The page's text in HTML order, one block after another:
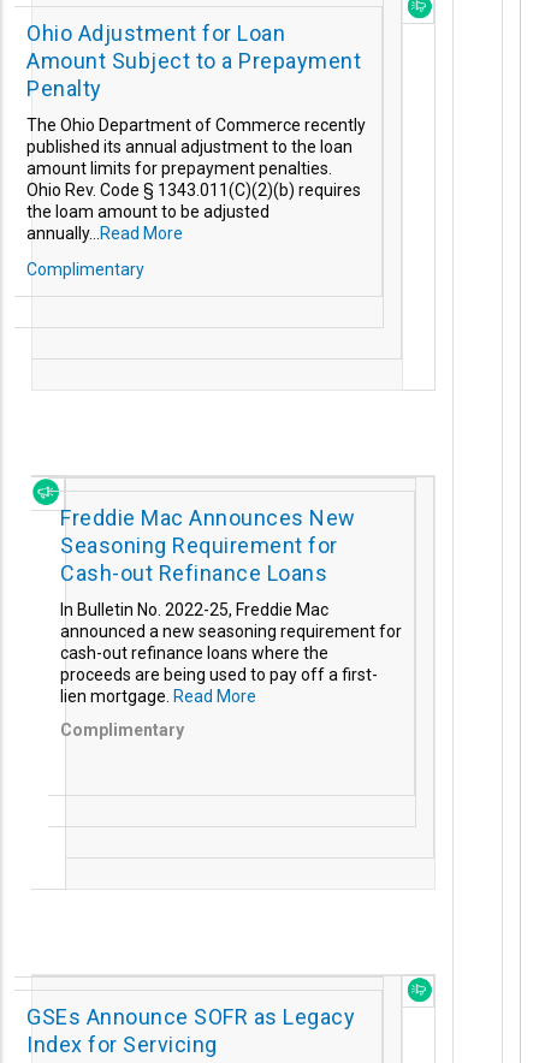
Ohio Adjustment for Loan
Amount Subject to a Prepayment
Penalty
The Ohio Department of Commerce recently
published its annual adjustment to the loan
amount limits for prepayment penalties.
Ohio Rev. Code § 1343.011(C)(2)(b) requires
the loam amount to be adjusted
annually...Read More
Complimentary
Freddie Mac Announces New
Seasoning Requirement for
Cash-out Refinance Loans
In Bulletin No. 2022-25, Freddie Mac
announced a new seasoning requirement for
cash-out refinance loans where the
proceeds are being used to pay off a first-
lien mortgage. Read More
Complimentary
GSEs Announce SOFR as Legacy
Index for Servicing